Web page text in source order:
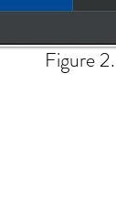
Figure